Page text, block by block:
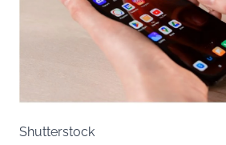
Shutterstock